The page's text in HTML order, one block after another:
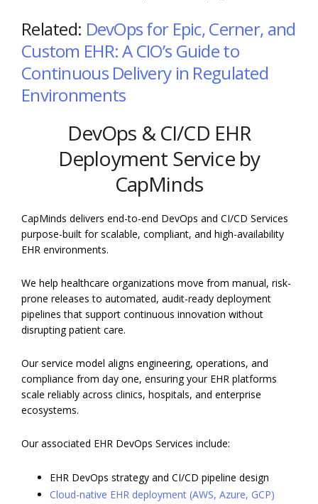
Related: DevOps for Epic, Cerner, and
Custom EHR: A CIO’s Guide to
Continuous Delivery in Regulated
Environments
DevOps & CI/CD EHR
Deployment Service by
CapMinds
CapMinds delivers end-to-end DevOps and CI/CD Services
purpose-built for scalable, compliant, and high-availability
EHR environments.
We help healthcare organizations move from manual, risk-
prone releases to automated, audit-ready deployment
pipelines that support continuous innovation without
disrupting patient care.
Our service model aligns engineering, operations, and
compliance from day one, ensuring your EHR platforms
scale reliably across clinics, hospitals, and enterprise
ecosystems.
Our associated EHR DevOps Services include:
EHR DevOps strategy and CI/CD pipeline design
Cloud-native EHR deployment (AWS, Azure, GCP)